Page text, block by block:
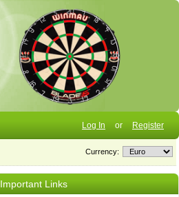
Log In or Register
Currency:
Important Links